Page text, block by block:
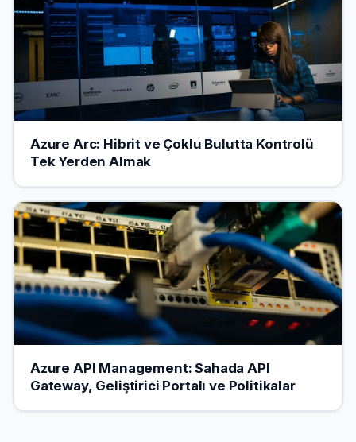
Azure Arc: Hibrit ve Çoklu Bulutta Kontrolü
Tek Yerden Almak
Azure API Management: Sahada API
Gateway, Geliştirici Portalı ve Politikalar